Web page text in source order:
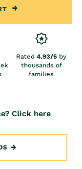
Rated 4.93/5 by
thousands of
families
Click here